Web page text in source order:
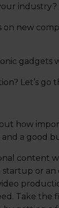
industry?
new
gadgets
Let’s go
how
a good
content
or an
Take the